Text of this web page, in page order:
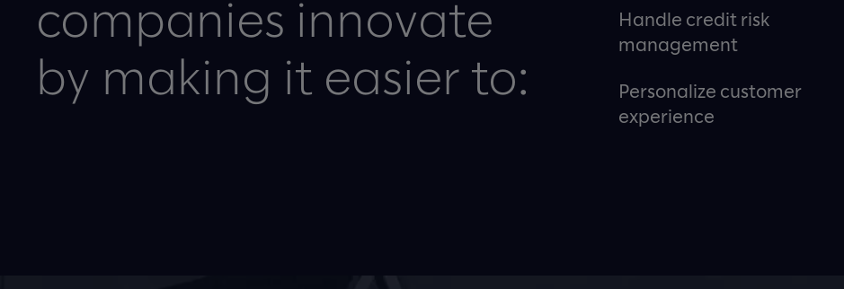
companies innovate
by making it easier to:
Handle credit risk
management
Personalize customer
experience